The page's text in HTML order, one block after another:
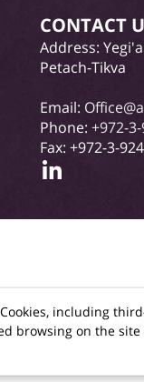
CONTACT
Address:
Petach-Tikva
Email:
Phone: +972-
Fax: +972-3-
including
browsing on the